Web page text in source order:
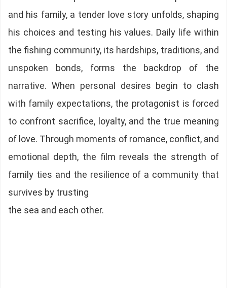
and his family, a tender love story unfolds, shaping
his choices and testing his values. Daily life within
the fishing community, its hardships, traditions, and
unspoken bonds, forms the backdrop of the
narrative. When personal desires begin to clash
with family expectations, the protagonist is forced
to confront sacrifice, loyalty, and the true meaning
of love. Through moments of romance, conflict, and
emotional depth, the film reveals the strength of
family ties and the resilience of a community that
survives by trusting
the sea and each other.